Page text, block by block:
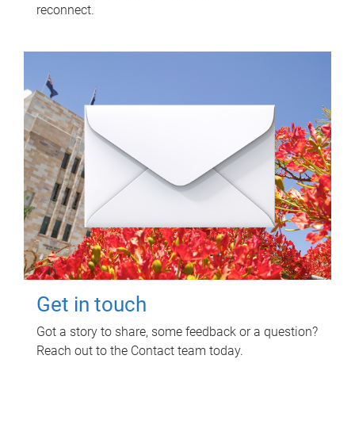
reconnect.
Get in touch
Got a story to share, some feedback or a question?
Reach out to the Contact team today.